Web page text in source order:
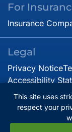
For
Insurance
Legal
Privacy Notice
Accessibility
© Copyright 2026.
This site uses
respect your